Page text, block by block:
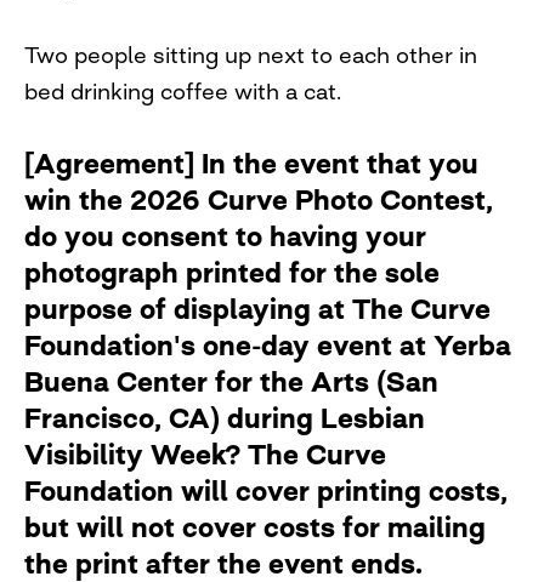
Two people sitting up next to each other in
bed drinking coffee with a cat.
[Agreement] In the event that you
win the 2026 Curve Photo Contest,
do you consent to having your
photograph printed for the sole
purpose of displaying at The Curve
Foundation's one-day event at Yerba
Buena Center for the Arts (San
Francisco, CA) during Lesbian
Visibility Week? The Curve
Foundation will cover printing costs,
but will not cover costs for mailing
the print after the event ends.